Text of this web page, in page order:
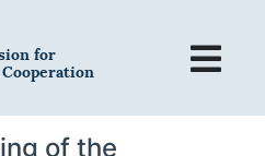
for
of the